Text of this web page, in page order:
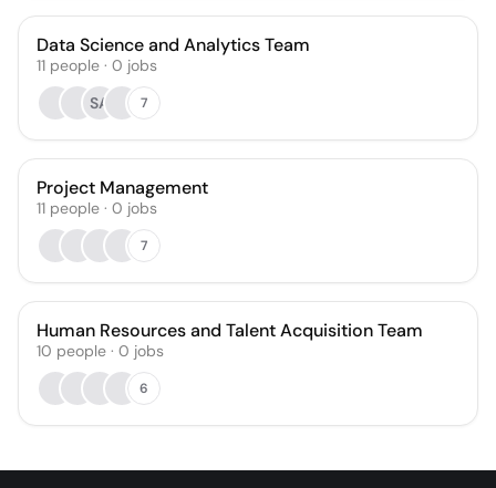
Data Science and Analytics Team
11 people · 0 jobs
SA
7
Project Management
11 people · 0 jobs
7
Human Resources and Talent Acquisition Team
10 people · 0 jobs
6